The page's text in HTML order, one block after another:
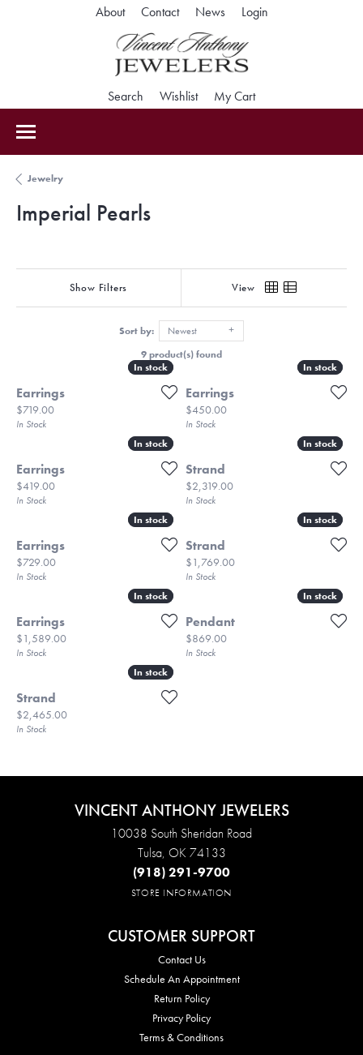
About Contact News LoginToggle My
Search Toggle Search Menu
WishlistToggle My Wishlist
My CartToggle Shopping
Jewelry
Imperial Pearls
Show Filters View
Sort by:
Newest
9 product(s) found
In stock
In stock
Earrings
Price:
$719.00
In Stock
In stock
In stock
Earrings
Price:
$450.00
In Stock
In stock
In stock
Earrings
Price:
$419.00
In Stock
In stock
In stock
Strand
Price:
$2,319.00
In Stock
In stock
In stock
Earrings
Price:
$729.00
In Stock
In stock
In stock
Strand
Price:
$1,769.00
In Stock
In stock
In stock
Earrings
Price:
$1,589.00
In Stock
In stock
In stock
Pendant
Price:
$869.00
In Stock
In stock
In stock
Strand
Price:
$2,465.00
In Stock
VINCENT ANTHONY JEWELERS
10038 South Sheridan Road
Tulsa, OK 74133
(918) 291-9700
STORE INFORMATION
CUSTOMER SUPPORT
Contact Us
Schedule An Appointment
Return Policy
Privacy Policy
Terms & Conditions